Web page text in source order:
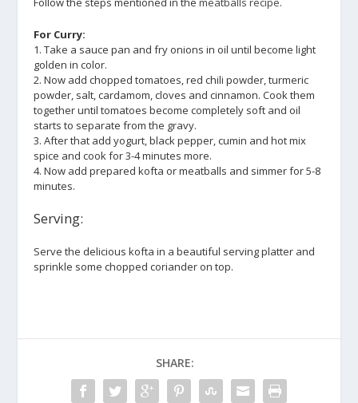
For Curry:
1. Take a sauce pan and fry onions in oil until become light
golden in color.
2. Now add chopped tomatoes, red chili powder, turmeric
powder, salt, cardamom, cloves and cinnamon. Cook them
together until tomatoes become completely soft and oil
starts to separate from the gravy.
3. After that add yogurt, black pepper, cumin and hot mix
spice and cook for 3-4 minutes more.
4. Now add prepared kofta or meatballs and simmer for 5-8
minutes.
Serving:
Serve the delicious kofta in a beautiful serving platter and
sprinkle some chopped coriander on top.
SHARE: